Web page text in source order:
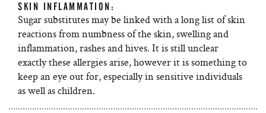
SKIN INFLAMMATION:
Sugar substitutes may be linked with a long list of skin
reactions from numbness of the skin, swelling and
inflammation, rashes and hives. It is still unclear
exactly these allergies arise, however it is something to
keep an eye out for, especially in sensitive individuals
as well as children.